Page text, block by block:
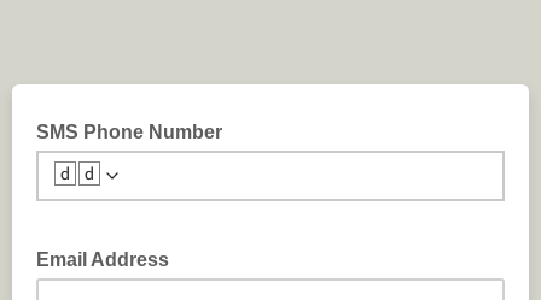
SMS Phone Number
🆥🆥
Email Address